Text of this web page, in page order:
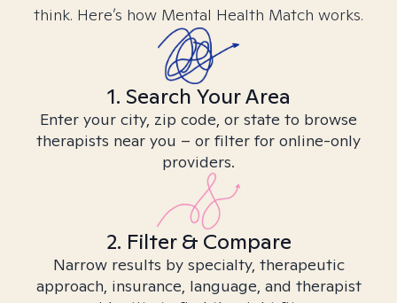
think. Here’s how Mental Health Match works.
1. Search Your Area
Enter your city, zip code, or state to browse
therapists near you – or filter for online-only
providers.
2. Filter & Compare
Narrow results by specialty, therapeutic
approach, insurance, language, and therapist